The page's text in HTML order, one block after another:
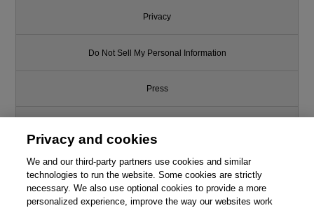
Privacy
Do Not Sell My Personal Information
Press
Support
Write for Us
Privacy and cookies
We and our third-party partners use cookies and similar
technologies to run the website. Some cookies are strictly
necessary. We also use optional cookies to provide a more
personalized experience, improve the way our websites work